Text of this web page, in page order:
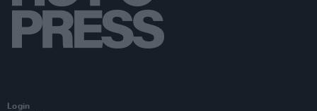
Login